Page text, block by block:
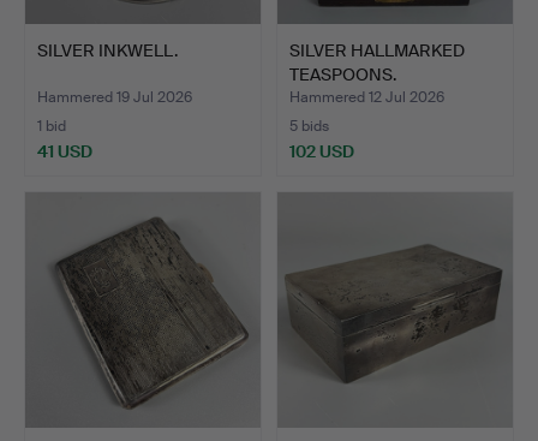
SILVER INKWELL.
Hammered 19 Jul 2026
1 bid
41 USD
SILVER HALLMARKED
TEASPOONS.
Hammered 12 Jul 2026
5 bids
102 USD